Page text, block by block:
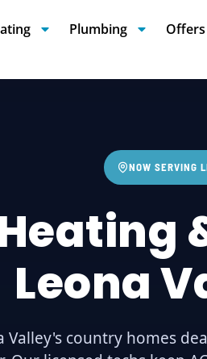
Plumbing Offers
NOW SERVING
Leona
Valley's country homes